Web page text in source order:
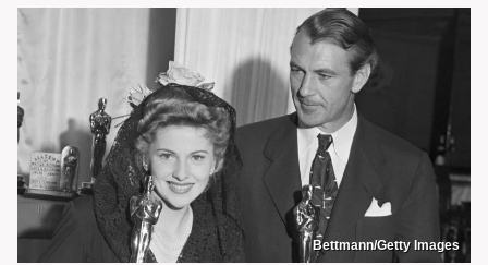
Bettmann/Getty Images